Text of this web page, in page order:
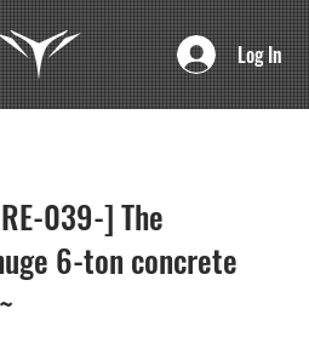
Log In
039-] The
6-ton concrete